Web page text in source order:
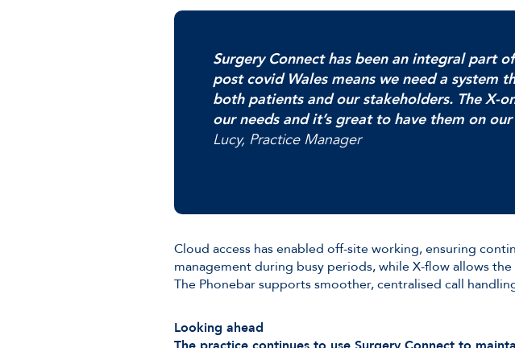
Surgery Connect has been an integral part
post covid Wales means we need a system
both patients and our stakeholders. The X-
our needs and it’s great to have them on our
Lucy, Practice Manager
Cloud access has enabled off-site working, ensuring
management during busy periods, while X-flow allows
The Phonebar supports smoother, centralised call
Looking ahead